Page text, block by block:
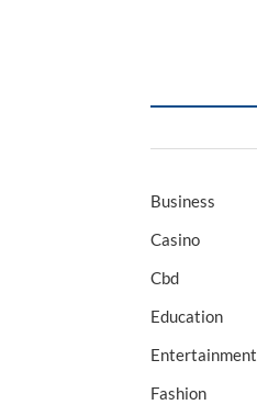
Business
Casino
Cbd
Education
Entertainment
Fashion